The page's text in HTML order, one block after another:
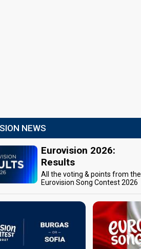
NEWS
Eurovision 2026:
Results
All the voting & points from the
Eurovision Song Contest 2026